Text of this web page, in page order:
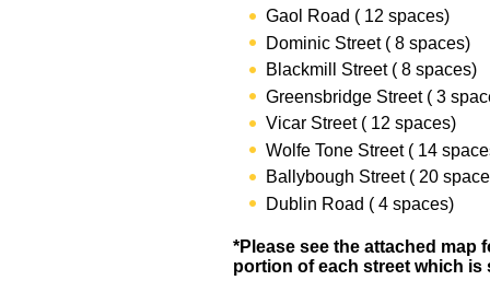
Gaol Road ( 12 spaces)
Dominic Street ( 8 spaces)
Blackmill Street ( 8 spaces)
Greensbridge Street ( 3
Vicar Street ( 12 spaces)
Wolfe Tone Street ( 14
Ballybough Street ( 20
Dublin Road ( 4 spaces)
*Please see the attached map
portion of each street which is